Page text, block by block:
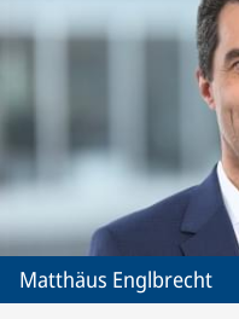
Matthäus Englbrecht